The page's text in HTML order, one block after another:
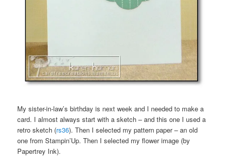
My sister-in-law’s birthday is next week and I needed to make a
card. I almost always start with a sketch – and this one I used a
retro sketch (rs36). Then I selected my pattern paper – an old
one from Stampin’Up. Then I selected my flower image (by
Papertrey Ink).